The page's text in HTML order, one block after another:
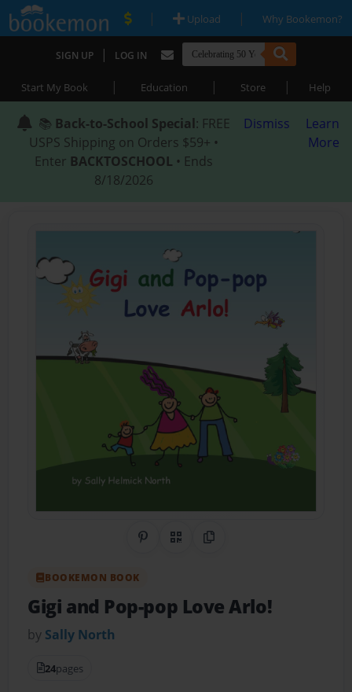
| Upload | Why Bookemon?
SIGN UP | LOG IN
Start My Book | Education | Store | Help
📚 Back-to-School Special: FREE
USPS Shipping on Orders $59+ •
Enter BACKTOSCHOOL • Ends
8/18/2026
Dismiss
Learn
More
Share on Pinterest
QR CodeCopy Link
BOOKEMON BOOK
Gigi and Pop-pop Love Arlo!
by Sally North
24pages